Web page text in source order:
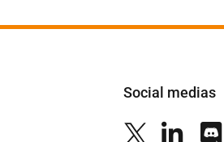
Social medias